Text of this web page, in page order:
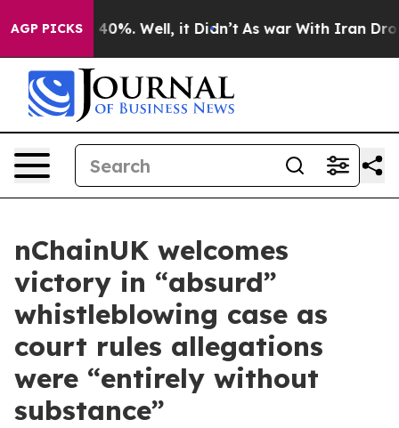
AGP PICKS40%. Well, it Didn’t As war With Iran Drove oil
nChainUK welcomes
victory in “absurd”
whistleblowing case as
court rules allegations
were “entirely without
substance”